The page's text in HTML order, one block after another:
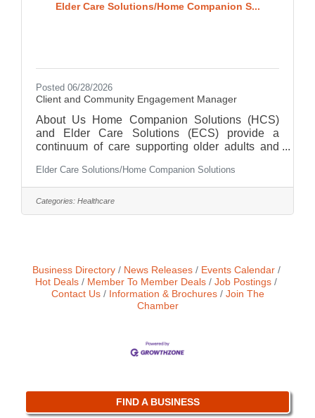
Elder Care Solutions/Home Companion S...
Posted 06/28/2026
Client and Community Engagement Manager
About Us Home Companion Solutions (HCS)
and Elder Care Solutions (ECS) provide a
continuum of care supporting older adults and
companion care to RN-led care management
and advocacy, we are deeply committed to
helping clients age safely and confidently. We
are growing—and looking for someone who
Park in the near future. The
Elder Care Solutions/Home Companion Solutions
Categories: Healthcare
Business Directory News Releases
Events Calendar
Hot Deals
Member To Member Deals
Job Postings
Contact Us
Information & Brochures
Join The
Chamber
FIND A BUSINESS